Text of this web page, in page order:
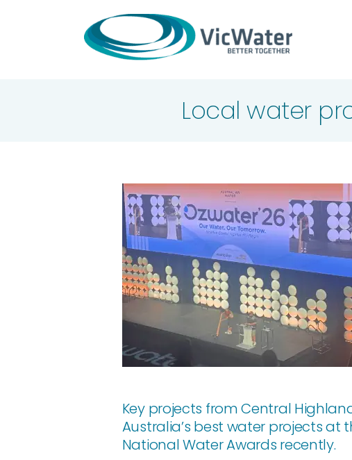
Local water
Key projects from Central
Australia’s best water projects at
National Water Awards recently.